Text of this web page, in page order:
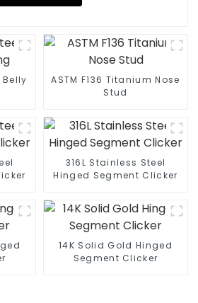
Belly
ASTM F136 Titanium Nose
Stud
316L Stainless Steel
Hinged Segment Clicker
14K Solid Gold Hinged
Segment Clicker